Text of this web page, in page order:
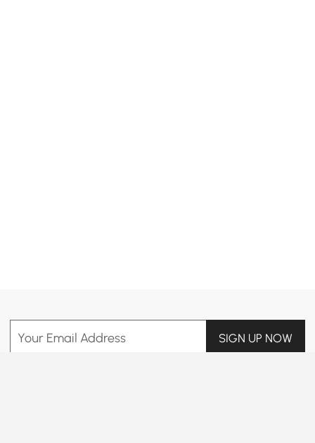
Your Email Address SIGN UP NOW